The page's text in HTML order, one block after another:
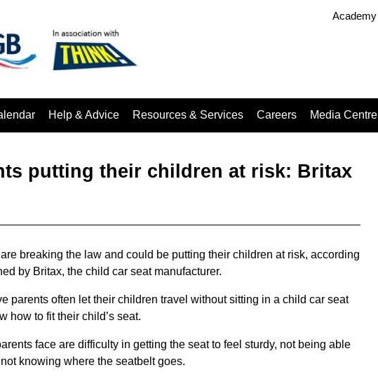
Academy
Help & Advice Resources & Services Careers Media Centre
putting their children at risk: Britax
breaking the law and could be putting their children at risk, according
by Britax, the child car seat manufacturer.
parents often let their children travel without sitting in a child car seat
how to fit their child’s seat.
face are difficulty in getting the seat to feel sturdy, not being able
knowing where the seatbelt goes.